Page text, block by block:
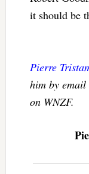
it should be
Pierre
him by email
on WNZF.